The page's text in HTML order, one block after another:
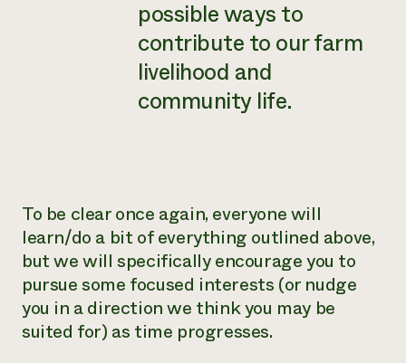
possible ways to
contribute to our farm
livelihood and
community life.
​To be clear once again, everyone will
learn/do a bit of everything outlined above,
but we will specifically encourage you to
pursue some focused interests (or nudge
you in a direction we think you may be
suited for) as time progresses.